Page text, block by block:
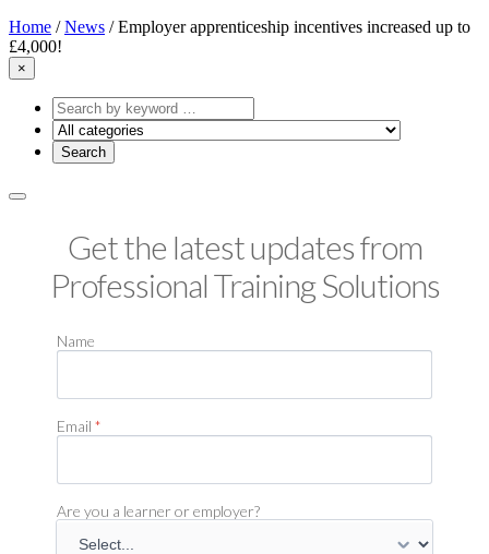
Home /News /Employer apprenticeship incentives increased up to
£4,000!
×
Search
by
keyword
Get the latest updates from
Professional Training Solutions
Name
Email *
Are you a learner or employer?